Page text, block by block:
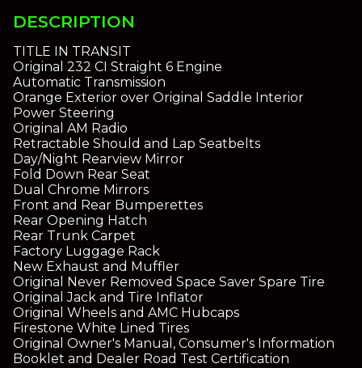
DESCRIPTION
TITLE IN TRANSIT
Original 232 CI Straight 6 Engine
Automatic Transmission
Orange Exterior over Original Saddle Interior
Power Steering
Original AM Radio
Retractable Should and Lap Seatbelts
Day/Night Rearview Mirror
Fold Down Rear Seat
Dual Chrome Mirrors
Front and Rear Bumperettes
Rear Opening Hatch
Rear Trunk Carpet
Factory Luggage Rack
New Exhaust and Muffler
Original Never Removed Space Saver Spare Tire
Original Jack and Tire Inflator
Original Wheels and AMC Hubcaps
Firestone White Lined Tires
Original Owner's Manual, Consumer's Information
Booklet and Dealer Road Test Certification